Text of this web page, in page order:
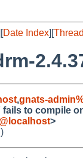
Date Index][
,gnats-
fails to compile
>